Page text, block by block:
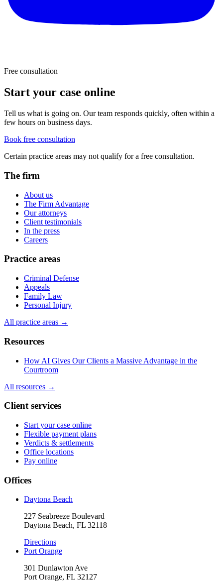
Free consultation
Start your case online
Tell us what is going on. Our team responds quickly, often within a
few hours on business days.
Book free consultation
Certain practice areas may not qualify for a free consultation.
The firm
About us
The Firm Advantage
Our attorneys
Client testimonials
In the press
Careers
Practice areas
Criminal Defense
Appeals
Family Law
Personal Injury
All practice areas →
Resources
How AI Gives Our Clients a Massive Advantage in the
Courtroom
All resources →
Client services
Start your case online
Flexible payment plans
Verdicts & settlements
Office locations
Pay online
Offices
Daytona Beach
227 Seabreeze Boulevard
Daytona Beach, FL 32118
Directions
Port Orange
301 Dunlawton Ave
Port Orange, FL 32127